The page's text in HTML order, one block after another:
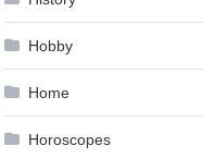
Hobby
Home
Horoscopes